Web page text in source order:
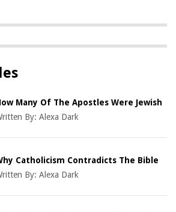
Many Of The Apostles Were Jewish
By:Alexa Dark
Catholicism Contradicts The Bible
By:Alexa Dark